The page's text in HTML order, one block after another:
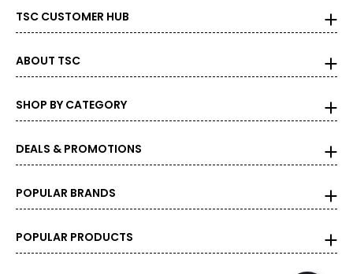
TSC CUSTOMER HUB
ABOUT TSC
SHOP BY CATEGORY
DEALS & PROMOTIONS
POPULAR BRANDS
POPULAR PRODUCTS